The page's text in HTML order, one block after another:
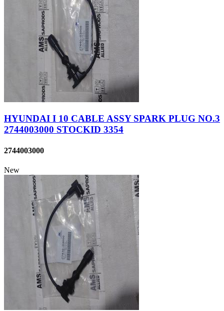
HYUNDAI I 10 CABLE ASSY SPARK PLUG NO.3
2744003000 STOCKID 3354
2744003000
New